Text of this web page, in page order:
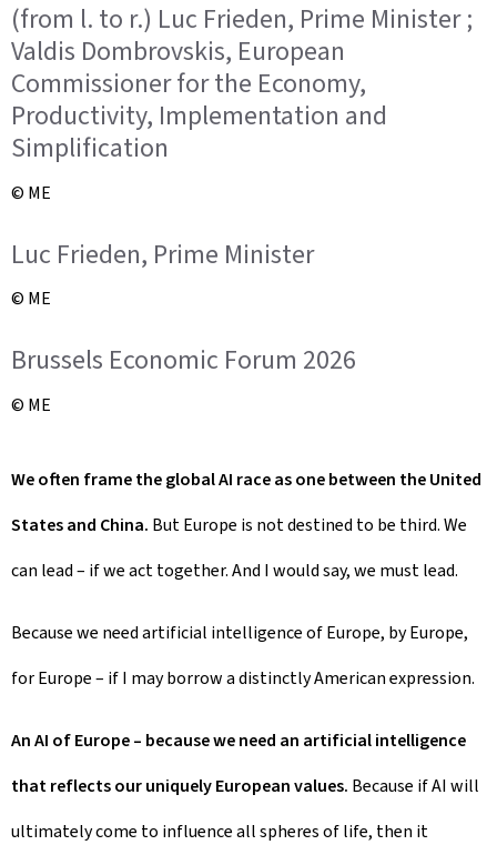
(from l. to r.) Luc Frieden, Prime Minister ;
Valdis Dombrovskis, European
Commissioner for the Economy,
Productivity, Implementation and
Simplification
© ME
Luc Frieden, Prime Minister
© ME
Brussels Economic Forum 2026
© ME
We often frame the global AI race as one between the United
States and China. But Europe is not destined to be third. We
can lead – if we act together. And I would say, we must lead.
Because we need artificial intelligence of Europe, by Europe,
for Europe – if I may borrow a distinctly American expression.
An AI of Europe – because we need an artificial intelligence
that reflects our uniquely European values. Because if AI will
ultimately come to influence all spheres of life, then it